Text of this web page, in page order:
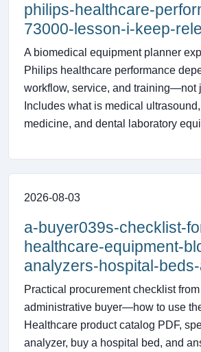
philips-healthcare-
73000-lesson-i-keep-
A biomedical equipment planner
Philips healthcare performance
workflow, service, and training—not
Includes what is medical
medicine, and dental laboratory
2026-08-03
a-buyer039s-checklist-
healthcare-equipment-
analyzers-hospital-
Practical procurement checklist
administrative buyer—how to use
Healthcare product catalog PDF,
analyzer, buy a hospital bed, and